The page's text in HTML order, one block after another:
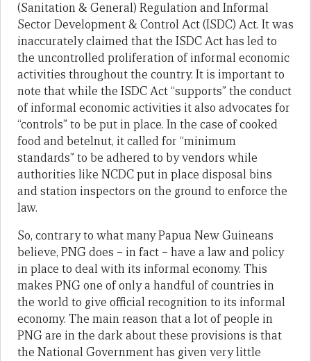
(Sanitation & General) Regulation and Informal
Sector Development & Control Act (ISDC) Act. It was
inaccurately claimed that the ISDC Act has led to
the uncontrolled proliferation of informal economic
activities throughout the country. It is important to
note that while the ISDC Act “supports” the conduct
of informal economic activities it also advocates for
“controls” to be put in place. In the case of cooked
food and betelnut, it called for “minimum
standards” to be adhered to by vendors while
authorities like NCDC put in place disposal bins
and station inspectors on the ground to enforce the
law.
So, contrary to what many Papua New Guineans
believe, PNG does – in fact – have a law and policy
in place to deal with its informal economy. This
makes PNG one of only a handful of countries in
the world to give official recognition to its informal
economy. The main reason that a lot of people in
PNG are in the dark about these provisions is that
the National Government has given very little